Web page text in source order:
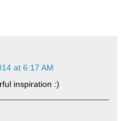
at 6:17 AM
inspiration :)